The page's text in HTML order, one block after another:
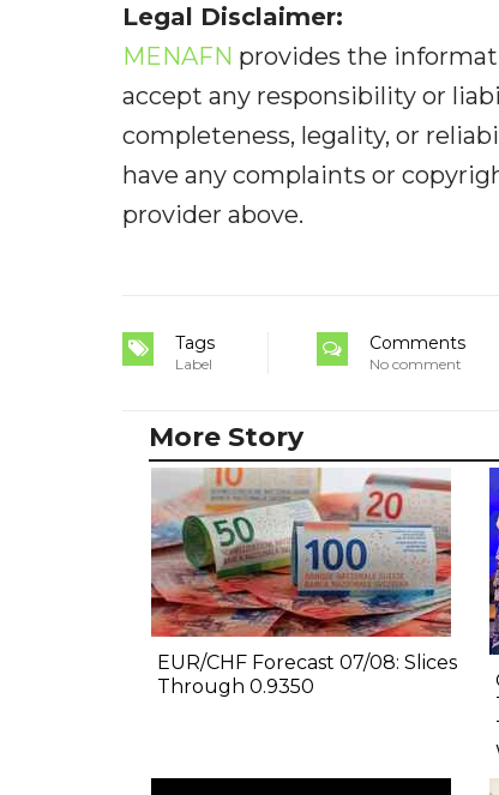
Legal Disclaimer:
MENAFN provides the
accept any responsibility or
completeness, legality, or
have any complaints or
provider above.
Tags
Label
Comments
No comment
More Story
EUR/CHF Forecast 07/08: Slices
Through 0.9350